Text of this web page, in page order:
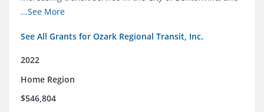
conducting a regional bus stop inventory and analysis
...See More
See All Grants for Ozark Regional Transit, Inc.
2022
Home Region
$546,804